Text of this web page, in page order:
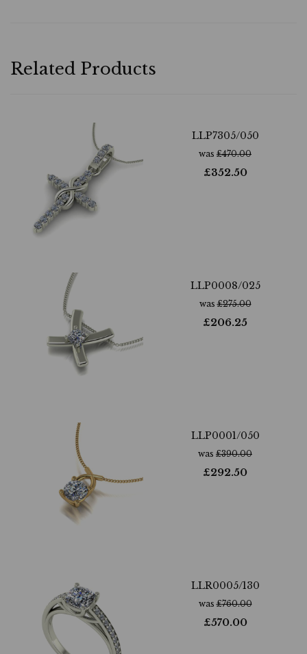
Related Products
LLP7305/050
was £470.00
£352.50
LLP0008/025
was£275.00
£206.25
LLP0001/050
was £390.00
£292.50
LLR0005/130
was£760.00
£570.00